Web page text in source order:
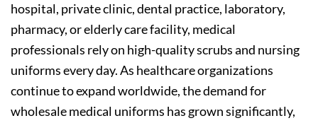
hospital, private clinic, dental practice, laboratory,
pharmacy, or elderly care facility, medical
professionals rely on high-quality scrubs and nursing
uniforms every day. As healthcare organizations
continue to expand worldwide, the demand for
wholesale medical uniforms has grown significantly,